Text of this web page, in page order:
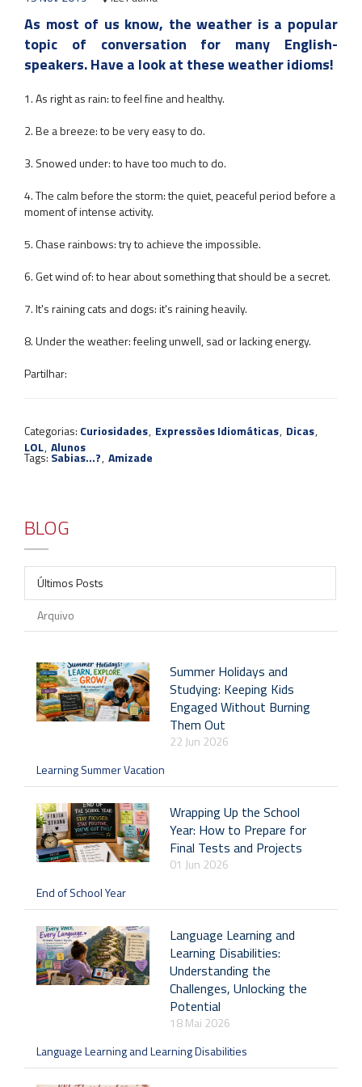
As most of us know, the weather is a popular
topic of conversation for many English-
speakers. Have a look at these weather idioms!
1. As right as rain: to feel fine and healthy.
2. Be a breeze: to be very easy to do.
3. Snowed under: to have too much to do.
4. The calm before the storm: the quiet, peaceful period before a
moment of intense activity.
5. Chase rainbows: try to achieve the impossible.
6. Get wind of: to hear about something that should be a secret.
7. It's raining cats and dogs: it's raining heavily.
8. Under the weather: feeling unwell, sad or lacking energy.
Partilhar:
Categorias: Curiosidades, Expressões Idiomáticas, Dicas,
LOL, Alunos
Tags: Sabias...?, Amizade
BLOG
Últimos Posts
Arquivo
Summer Holidays and
Studying: Keeping Kids
Engaged Without Burning
Them Out
22 Jun 2026
Learning Summer Vacation
Wrapping Up the School
Year: How to Prepare for
Final Tests and Projects
01 Jun 2026
End of School Year
Language Learning and
Learning Disabilities:
Understanding the
Challenges, Unlocking the
Potential
18 Mai 2026
Language Learning and Learning Disabilities